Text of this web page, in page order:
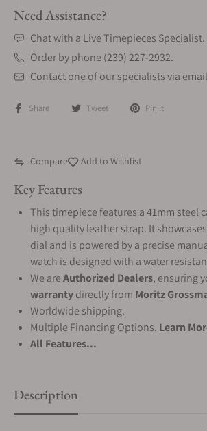
Need Assistance?
Chat with a Live Timepieces Specialist.
Order by phone (239) 227-2932.
Contact one of our specialists via
Share Tweet Pin it
Compare Add to Wishlist
Key Features
This timepiece features a 41mm steel
high quality leather strap. It
dial and is powered by a precise
watch is designed with a water
We areAuthorized Dealers, ensuring
warrantydirectly from Moritz
Worldwide shipping.
Multiple Financing Options. Learn
All Features...
Description